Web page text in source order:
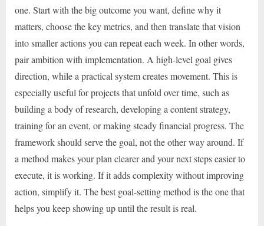
one. Start with the big outcome you want, define why it
matters, choose the key metrics, and then translate that vision
into smaller actions you can repeat each week. In other words,
pair ambition with implementation. A high-level goal gives
direction, while a practical system creates movement. This is
especially useful for projects that unfold over time, such as
building a body of research, developing a content strategy,
training for an event, or making steady financial progress. The
framework should serve the goal, not the other way around. If
a method makes your plan clearer and your next steps easier to
execute, it is working. If it adds complexity without improving
action, simplify it. The best goal-setting method is the one that
helps you keep showing up until the result is real.